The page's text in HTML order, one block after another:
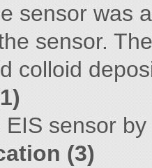
sensor was
sensor.
colloid
sensor
(3)